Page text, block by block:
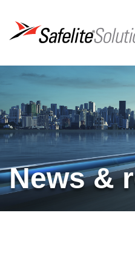
Safelite Solutions
Search
Services
Our approach
News &